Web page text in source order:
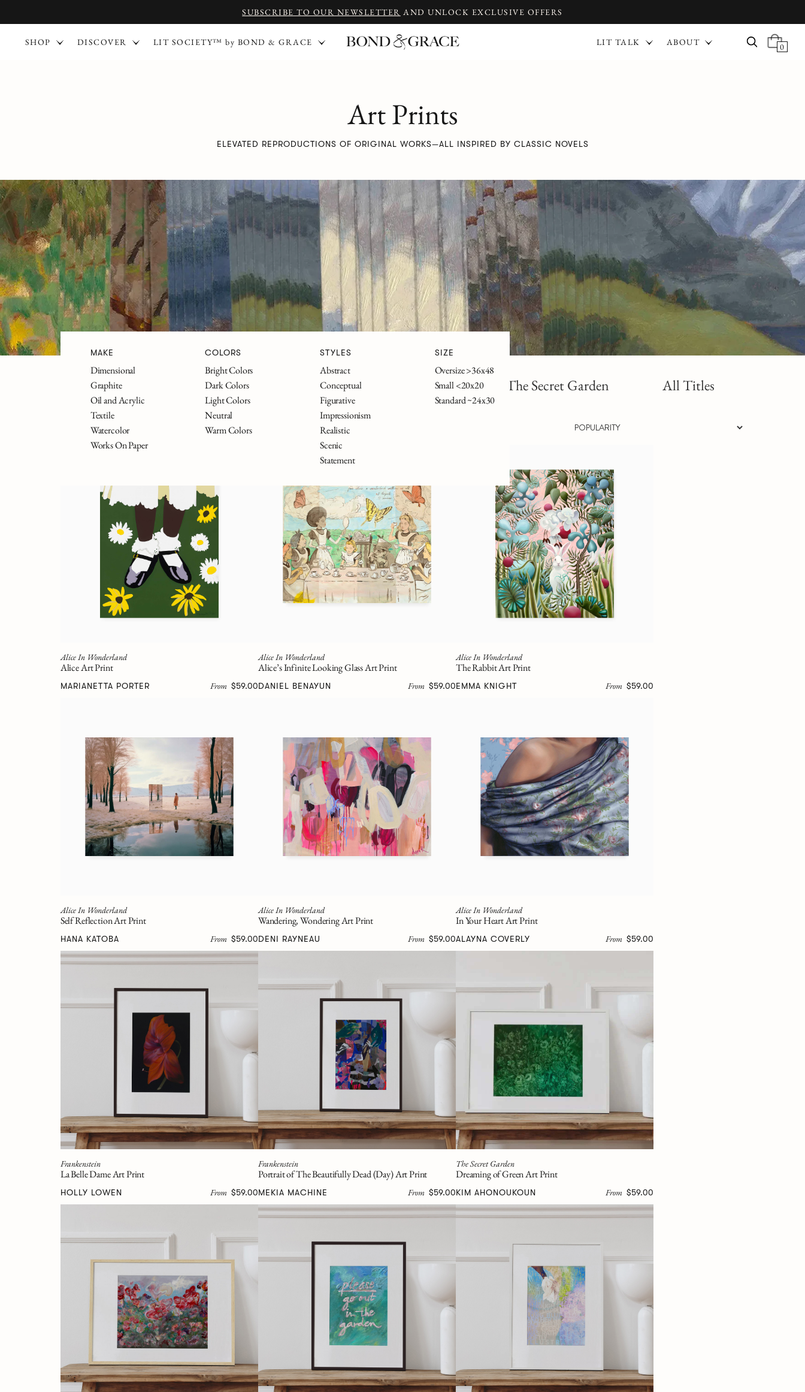
SUBSCRIBE TO OUR NEWSLETTER AND UNLOCK EXCLUSIVE OFFERS
LIT TALK ABOUT 0
SHOP DISCOVER LIT SOCIETY™ by BOND & GRACE
Art Prints
ELEVATED REPRODUCTIONS OF ORIGINAL WORKS—ALL INSPIRED BY CLASSIC NOVELS
The Great Gatsby Alice in Wonderland Frankenstein The Secret Garden All Titles
MAKE
Dimensional
Graphite
Oil and Acrylic
Textile
Watercolor
Works On Paper
COLORS
Bright Colors
Dark Colors
Light Colors
Neutral
Warm Colors
STYLES
Abstract
Conceptual
Figurative
Impressionism
Realistic
Scenic
Statement
SIZE
Oversize >36x48
Small <20x20
Standard ~24x30
Alice In Wonderland
Alice Art Print
MARIANETTA PORTER From $59.00
Alice In Wonderland
Alice’s Infinite Looking Glass Art Print
DANIEL BENAYUN From $59.00
Alice In Wonderland
The Rabbit Art Print
EMMA KNIGHT From $59.00
Alice In Wonderland
Self Reflection Art Print
HANA KATOBA From $59.00
Alice In Wonderland
Wandering, Wondering Art Print
DENI RAYNEAU From $59.00
Alice In Wonderland
In Your Heart Art Print
ALAYNA COVERLY From $59.00
Frankenstein
La Belle Dame Art Print
HOLLY LOWEN From $59.00
Frankenstein
Portrait of The Beautifully Dead (Day) Art Print
MEKIA MACHINE From $59.00
The Secret Garden
Dreaming of Green Art Print
KIM AHONOUKOUN From $59.00